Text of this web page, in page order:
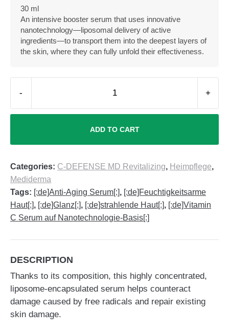
30 ml
An intensive booster serum that uses innovative
nanotechnology—liposomal delivery of active
ingredients—to transport them into the deepest layers of
the skin, where they can fully unfold their effectiveness.
- +
ADD TO CART
Categories: C-DEFENSE MD Revitalizing, Heimpflege,
Mediderma
Tags: [:de]Anti-Aging Serum[:], [:de]Feuchtigkeitsarme
Haut[:], [:de]Glanz[:], [:de]strahlende Haut[:], [:de]Vitamin
C Serum auf Nanotechnologie-Basis[:]
DESCRIPTION
Thanks to its composition, this highly concentrated,
liposome-encapsulated serum helps counteract
damage caused by free radicals and repair existing
skin damage.